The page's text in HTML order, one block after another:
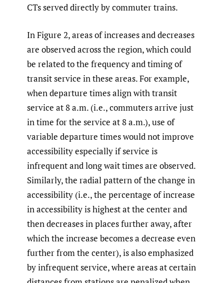
CTs served directly by commuter trains.
In Figure 2, areas of increases and decreases
are observed across the region, which could
be related to the frequency and timing of
transit service in these areas. For example,
when departure times align with transit
service at 8 a.m. (i.e., commuters arrive just
in time for the service at 8 a.m.), use of
variable departure times would not improve
accessibility especially if service is
infrequent and long wait times are observed.
Similarly, the radial pattern of the change in
accessibility (i.e., the percentage of increase
in accessibility is highest at the center and
then decreases in places further away, after
which the increase becomes a decrease even
further from the center), is also emphasized
by infrequent service, where areas at certain